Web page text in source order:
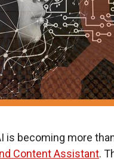
is becoming more
Content Assistant.